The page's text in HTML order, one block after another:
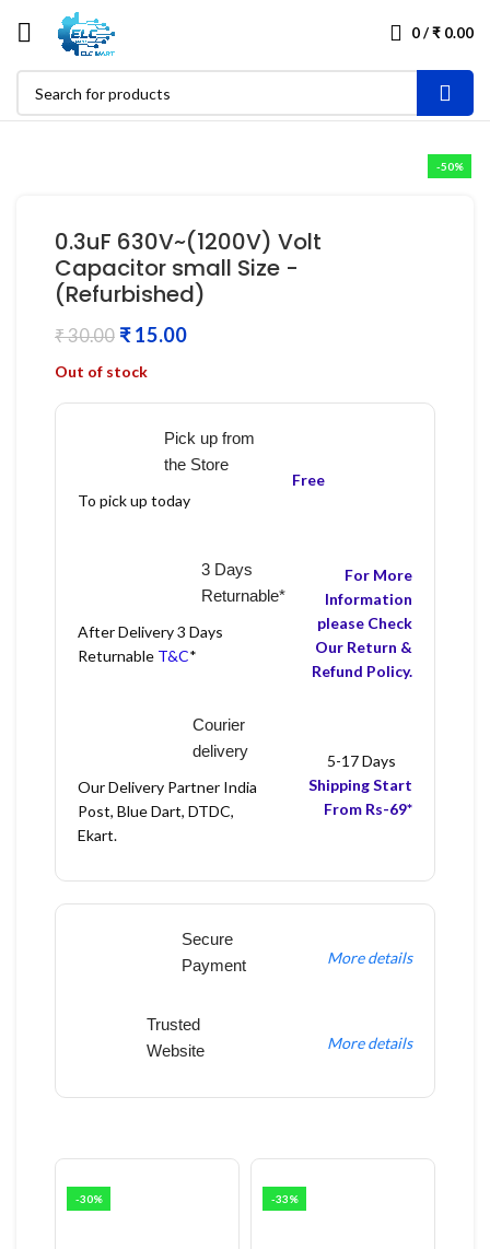
0/₹ 0.00
-50%
0.3uF 630V~(1200V) Volt
Capacitor small Size -
(Refurbished)
₹30.00 ₹15.00
Out of stock
Pick up from
the Store
To pick up today
Free
3 Days
Returnable*
After Delivery 3 Days
Returnable T&C*
For More
Information
please Check
Our Return &
Refund Policy.
Courier
delivery
Our Delivery Partner India
Post, Blue Dart, DTDC,
Ekart.
5-17 Days
Shipping Start
From Rs-69*
Secure
Payment
More details
Trusted
Website
More details
-30% -33%